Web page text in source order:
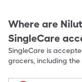
Where are
SingleCare
SingleCare is
grocers, including the